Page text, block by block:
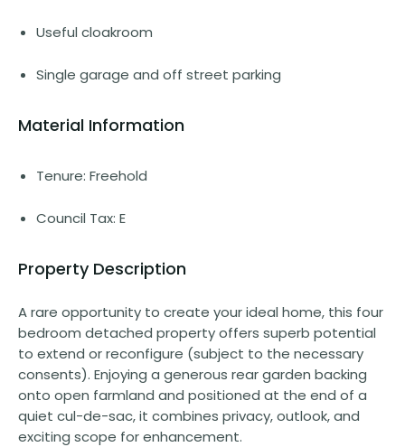
Useful cloakroom
Single garage and off street parking
Material Information
Tenure: Freehold
Council Tax: E
Property Description
A rare opportunity to create your ideal home, this four
bedroom detached property offers superb potential
to extend or reconfigure (subject to the necessary
consents). Enjoying a generous rear garden backing
onto open farmland and positioned at the end of a
quiet cul-de-sac, it combines privacy, outlook, and
exciting scope for enhancement.